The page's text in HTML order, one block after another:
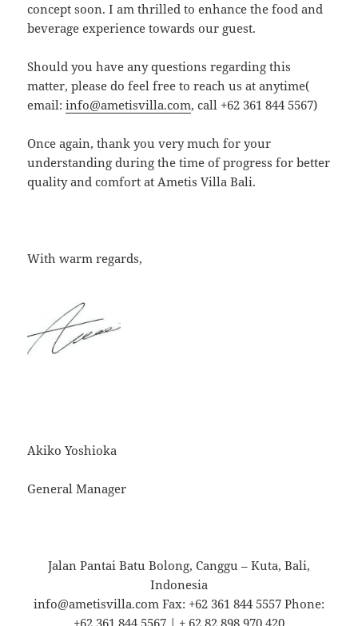
concept soon. I am thrilled to enhance the food and
beverage experience towards our guest.
Should you have any questions regarding this
matter, please do feel free to reach us at anytime(
email:info@ametisvilla.com, call +62 361 844 5567)
Once again, thank you very much for your
understanding during the time of progress for better
quality and comfort at Ametis Villa Bali.
With warm regards,
Akiko Yoshioka
General Manager
Jalan Pantai Batu Bolong, Canggu – Kuta, Bali,
Indonesia
info@ametisvilla.com Fax: +62 361 844 5557 Phone: